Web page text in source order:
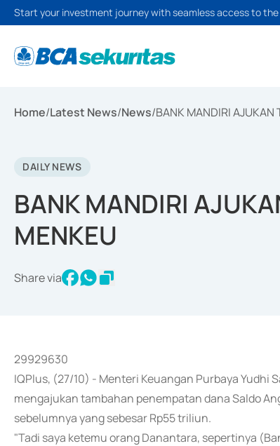
Start your investment journey with seamless access to
Home/Latest News/News/BANK MANDIRI AJUKAN
DAILY NEWS
BANK MANDIRI
MENKEU
Share via
29929630
IQPlus, (27/10) - Menteri Keuangan Purbaya Yudhi
mengajukan tambahan penempatan dana Saldo
sebelumnya yang sebesar Rp55 triliun.
"Tadi saya ketemu orang Danantara, sepertinya